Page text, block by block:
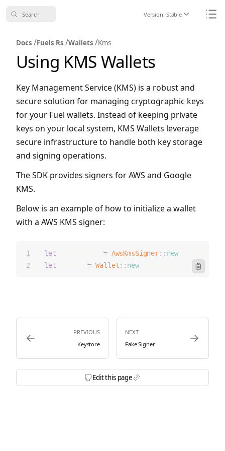
Search Version: Stable Icon
Docs /Fuels Rs /Wallets /Kms
Using KMS Wallets
Key Management Service (KMS) is a robust and
secure solution for managing cryptographic keys
for your Fuel wallets. Instead of keeping private
keys on your local system, KMS Wallets leverage
secure infrastructure to handle both key storage
and signing operations.
The SDK provides signers for AWS and Google
KMS.
Below is an example of how to initialize a wallet
with a AWS KMS signer:
let = AwsKmsSigner:: new
let wallet = Wallet:: new(kms_signer, Icon
Icon ArrowLeft
PREVIOUS
Keystore
NEXT
Fake Signer
Icon
Icon BrandGithubFilled
Edit this page
Icon Link